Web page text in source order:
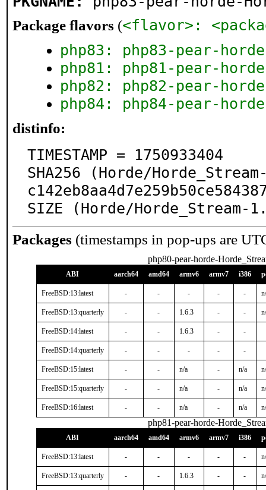
Package flavors (<flavor>:
php83: php83-pear-
php81: php81-pear-
php82: php82-pear-
php84: php84-pear-
distinfo:
TIMESTAMP = 1750933404
SHA256 (Horde/
SIZE (Horde/
Packages (timestamps in pop-ups are
php80-pear-horde-
ABI aarch64 amd64 armv6 armv7 i386
FreeBSD:13:latest - - - - -
FreeBSD:13:quarterly - - 1.6.3 - -
FreeBSD:14:latest - - 1.6.3 - -
FreeBSD:14:quarterly - - - - -
FreeBSD:15:latest - - n/a - n/a
FreeBSD:15:quarterly - - n/a - n/a
FreeBSD:16:latest - - n/a - n/a
php81-pear-horde-
ABI aarch64 amd64 armv6 armv7 i386
FreeBSD:13:latest - - - - -
FreeBSD:13:quarterly - - 1.6.3 - -